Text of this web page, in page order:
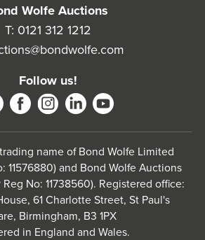
Wolfe Auctions
T: 0121 312 1212
Follow us!
name of Bond Wolfe Limited
11576880) and Bond Wolfe Auctions
No: 11738560). Registered office:
61 Charlotte Street, St Paul's
Birmingham, B3 1PX
in England and Wales.